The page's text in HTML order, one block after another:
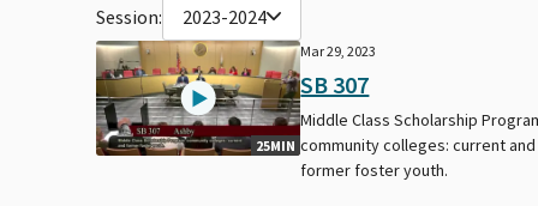
Session: 2023-2024
25MIN
Mar 29, 2023
SB 307
Middle Class Scholarship
community colleges: current and
former foster youth.